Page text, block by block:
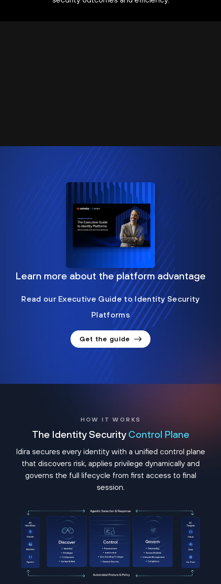
Learn more about the platform advantage
Read our Executive Guide to Identity Security
Platforms
Get the guide
HOW IT WORKS
The Identity Security Control Plane
Idira secures every identity with a unified control plane
that discovers risk, applies privilege dynamically and
governs the full lifecycle from first access to final
session.